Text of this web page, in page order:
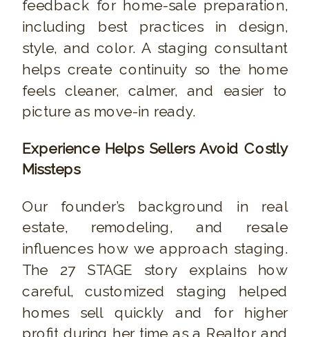
feedback for home-sale preparation,
including best practices in design,
style, and color. A staging consultant
helps create continuity so the home
feels cleaner, calmer, and easier to
picture as move-in ready.
Experience Helps Sellers Avoid Costly
Missteps
Our founder’s background in real
estate, remodeling, and resale
influences how we approach staging.
The 27 STAGE story explains how
careful, customized staging helped
homes sell quickly and for higher